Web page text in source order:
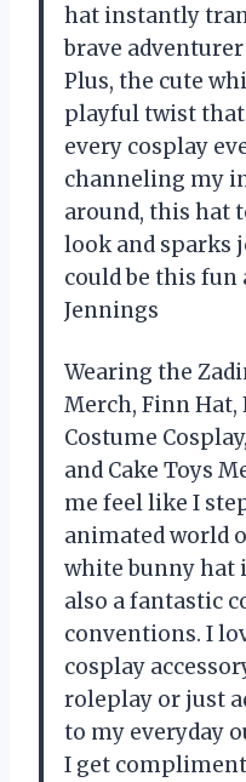
hat instantly
brave
Plus, the cute
playful twist that
every cosplay
channeling my
around, this hat
look and sparks
could be this
Jennings
Wearing the
Merch, Finn
Costume
and Cake Toys
me feel like I
animated world
white bunny hat
also a fantastic
conventions. I
cosplay
roleplay or just
to my everyday
I get